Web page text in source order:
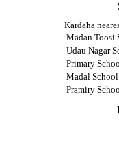
Kardaha
Madan Toosi
Udau Nagar
Primary
Madal School
Pramiry